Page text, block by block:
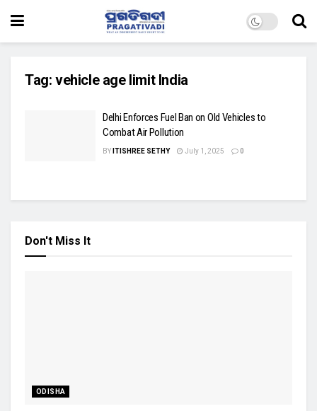
Tag: vehicle age limit India
Delhi Enforces Fuel Ban on Old Vehicles to
Combat Air Pollution
BY ITISHREE SETHY July 1, 2025 0
Don't Miss It
ODISHA